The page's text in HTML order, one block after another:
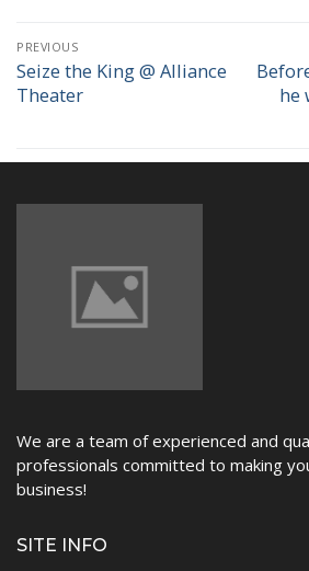
Post
navigation
PREVIOUS
Previous
post:
Seize the King @ Alliance
Theater
Next
post:
he
We are a team of experienced and
professionals committed to making
business!
SITE INFO